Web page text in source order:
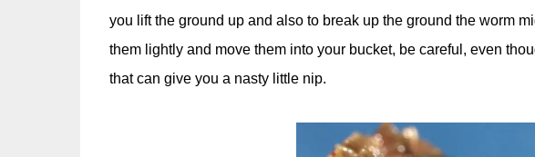
you lift the ground up and also to break up the ground the worm
them lightly and move them into your bucket, be careful, even
that can give you a nasty little nip.